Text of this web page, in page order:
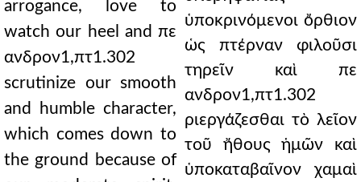
arrogance, love to
watch our heel and πε
ανδρον1,πτ1.302
scrutinize our smooth
and humble character,
which comes down to
the ground because of
ὑποκρινόμενοι ὄρθιον
ὡς πτέρναν φιλοῦσι
τηρεῖν καὶ πε
ανδρον1,πτ1.302
ριεργάζεσθαι τὸ λεῖον
τοῦ ἤθους ἡμῶν καὶ
ὑποκαταβαῖνον χαμαὶ